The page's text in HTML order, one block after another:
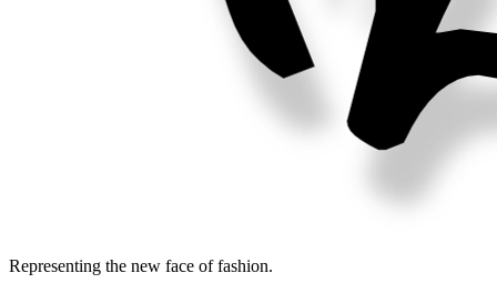
Representing the new face of fashion.